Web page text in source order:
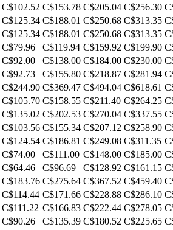
C$102.52 C$153.78 C$205.04 C$256.30
C$125.34 C$188.01 C$250.68 C$313.35
C$125.34 C$188.01 C$250.68 C$313.35
C$79.96 C$119.94 C$159.92 C$199.90
C$92.00 C$138.00 C$184.00 C$230.00
C$92.73 C$155.80 C$218.87 C$281.94
C$244.90 C$369.47 C$494.04 C$618.61
C$105.70 C$158.55 C$211.40 C$264.25
C$135.02 C$202.53 C$270.04 C$337.55
C$103.56 C$155.34 C$207.12 C$258.90
C$124.54 C$186.81 C$249.08 C$311.35
C$74.00 C$111.00 C$148.00 C$185.00
C$64.46 C$96.69 C$128.92 C$161.15
C$183.76 C$275.64 C$367.52 C$459.40
C$114.44 C$171.66 C$228.88 C$286.10
C$111.22 C$166.83 C$222.44 C$278.05
C$90.26 C$135.39 C$180.52 C$225.65